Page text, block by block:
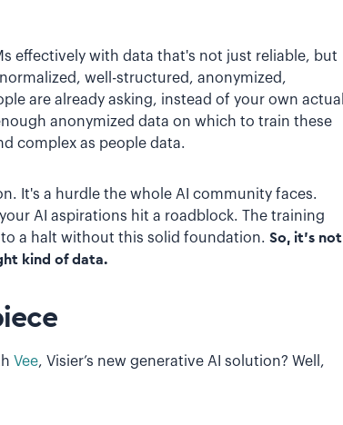
effectively with data that's not just reliable, but
well-structured, anonymized,
are already asking, instead of your own actual
anonymized data on which to train these
complex as people data.
It's a hurdle the whole AI community faces.
AI aspirations hit a roadblock. The training
a halt without this solid foundation. So, it's not
kind of data.
Vee, Visier’s new generative AI solution? Well,